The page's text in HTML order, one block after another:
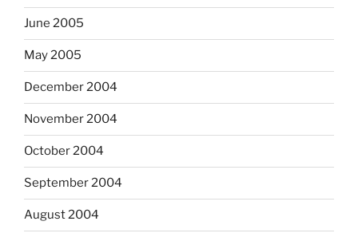
June 2005
May 2005
December 2004
November 2004
October 2004
September 2004
August 2004